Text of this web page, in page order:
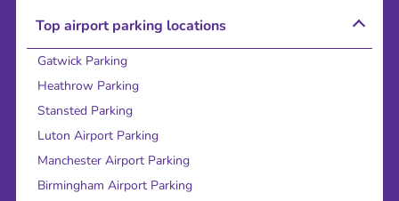
Top airport parking locations
Gatwick Parking
Heathrow Parking
Stansted Parking
Luton Airport Parking
Manchester Airport Parking
Birmingham Airport Parking